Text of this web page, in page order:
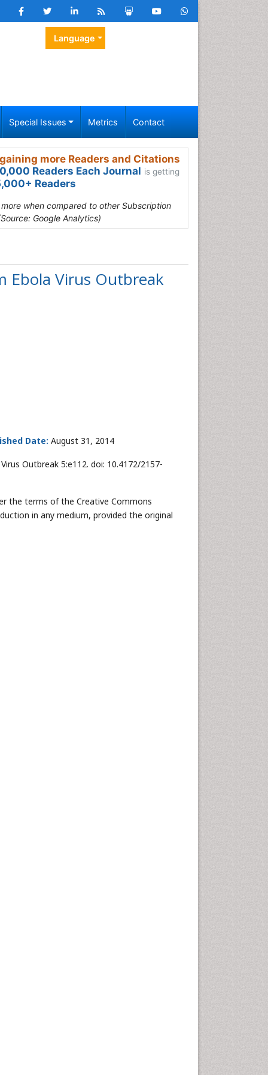
Language
Special Issues Metrics Contact
more Readers and Citations
Readers Each Journal is getting
Readers
when compared to other Subscription
Google Analytics)
Ebola Virus Outbreak
Date: August 31, 2014
Outbreak 5:e112. doi: 10.4172/2157-
the terms of the Creative Commons
in any medium, provided the original